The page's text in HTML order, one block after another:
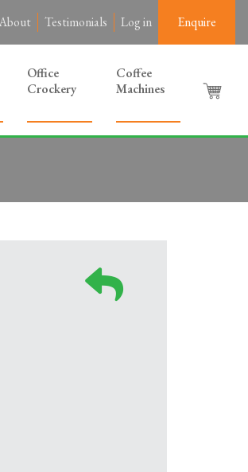
Testimonials Log in Enquire
Office
Crockery
Coffee
Machines